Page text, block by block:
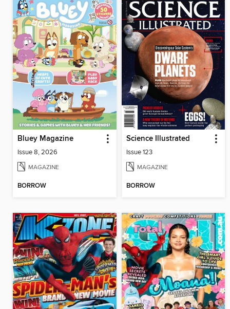
Bluey Magazine
Issue 8, 2026
MAGAZINE
BORROW
Science Illustrated
Issue 123
MAGAZINE
BORROW